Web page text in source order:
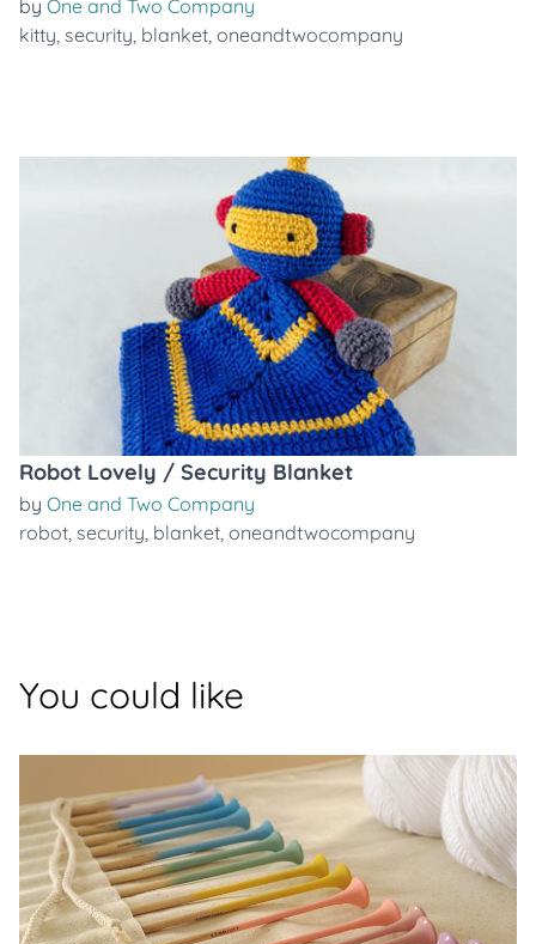
by One and Two Company
kitty, security, blanket, oneandtwocompany
Robot Lovely / Security Blanket
by One and Two Company
robot, security, blanket, oneandtwocompany
You could like